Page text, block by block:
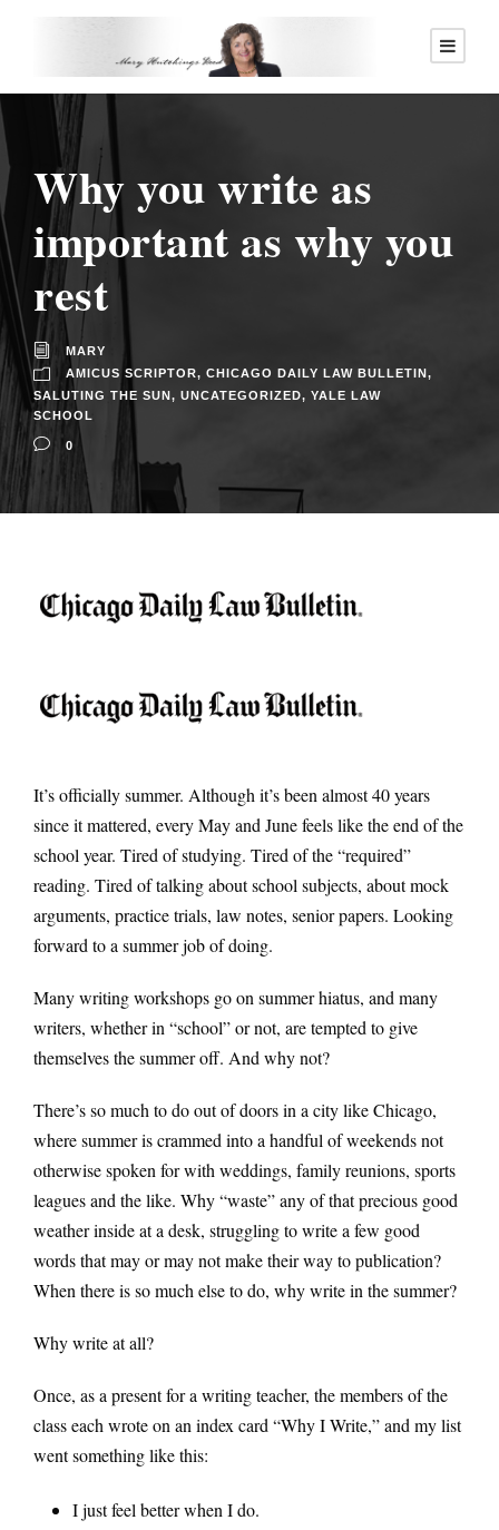
Why you write as
important as why you
rest
MARY
AMICUS SCRIPTOR, CHICAGO DAILY LAW BULLETIN ,
SALUTING THE SUN, UNCATEGORIZED, YALE LAW
SCHOOL
0
It’s officially summer. Although it’s been almost 40 years
since it mattered, every May and June feels like the end of the
school year. Tired of studying. Tired of the “required”
reading. Tired of talking about school subjects, about mock
arguments, practice trials, law notes, senior papers. Looking
forward to a summer job of doing.
Many writing workshops go on summer hiatus, and many
writers, whether in “school” or not, are tempted to give
themselves the summer off. And why not?
There’s so much to do out of doors in a city like Chicago,
where summer is crammed into a handful of weekends not
otherwise spoken for with weddings, family reunions, sports
leagues and the like. Why “waste” any of that precious good
weather inside at a desk, struggling to write a few good
words that may or may not make their way to publication?
When there is so much else to do, why write in the summer?
Why write at all?
Once, as a present for a writing teacher, the members of the
class each wrote on an index card “Why I Write,” and my list
went something like this:
I just feel better when I do.